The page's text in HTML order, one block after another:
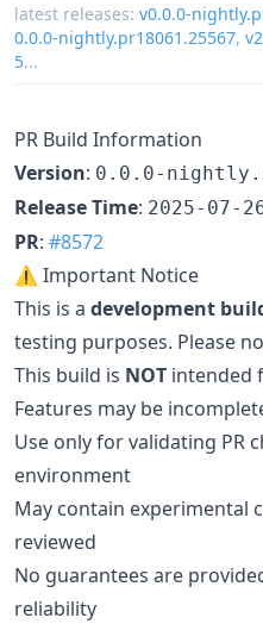
latest releases: v0.0.0-
0.0.0-nightly.pr18061.25567,
5...
PR Build Information
Version: 0.0.0-
Release Time: 2025-07-
PR: #8572
⚠️ Important Notice
This is a development
testing purposes. Please
This build is NOT intended
Features may be
Use only for validating PR
environment
May contain experimental
reviewed
No guarantees are
reliability